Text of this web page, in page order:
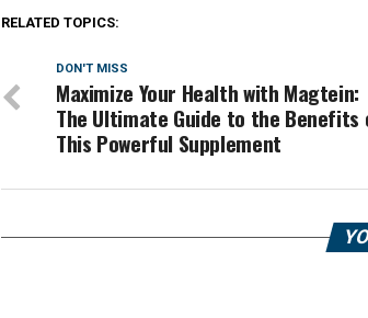
RELATED TOPICS:
DON'T MISS
Maximize Your Health with Magtein:
The Ultimate Guide to the Benefits
This Powerful Supplement